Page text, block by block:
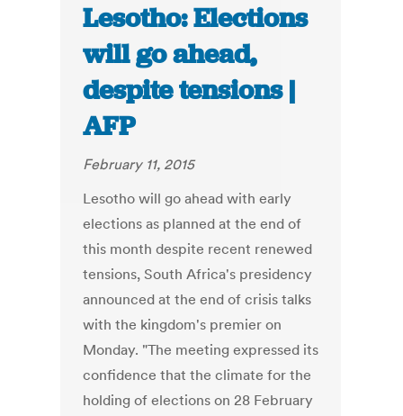
Lesotho: Elections
will go ahead,
despite tensions |
AFP
February 11, 2015
Lesotho will go ahead with early
elections as planned at the end of
this month despite recent renewed
tensions, South Africa's presidency
announced at the end of crisis talks
with the kingdom's premier on
Monday. "The meeting expressed its
confidence that the climate for the
holding of elections on 28 February